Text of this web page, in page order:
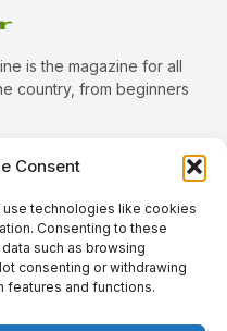
Consent
technologies like cookies
Consenting to these
such as browsing
consenting or withdrawing
features and functions.
is the magazine for all
country, from beginners